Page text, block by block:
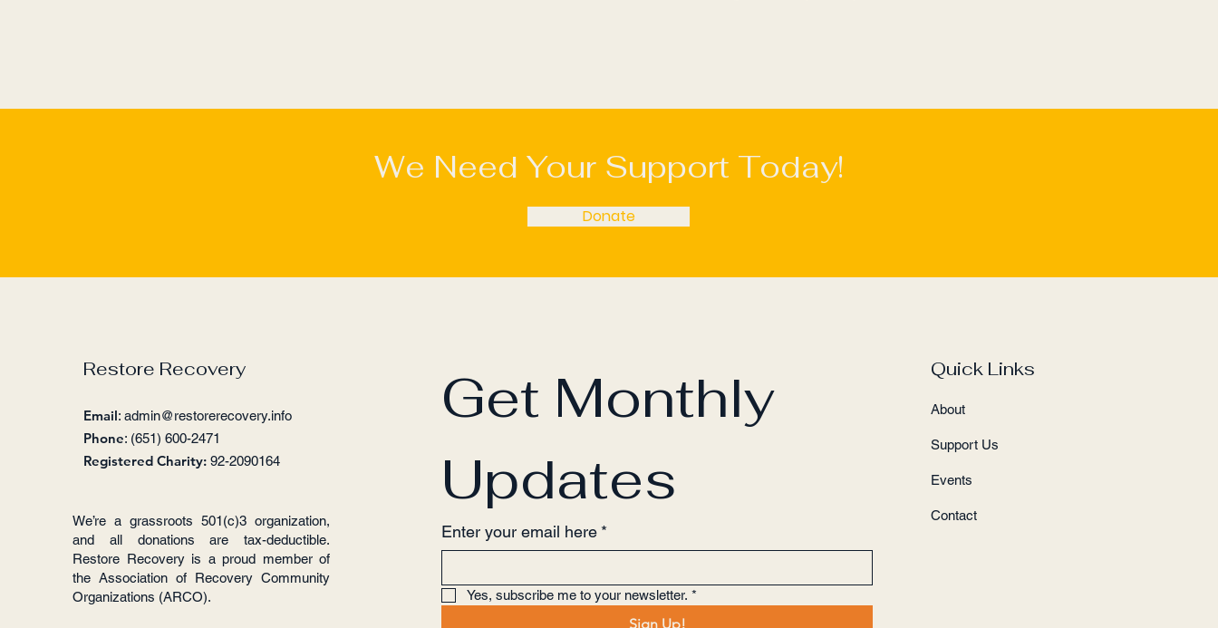
We Need Your Support Today!
Donate
Restore Recovery
Email: admin@restorerecovery.info
Phone: (651) 600-2471
Registered Charity: 92-2090164
We’re a grassroots 501(c)3 organization,
and all donations are tax-deductible.
Restore Recovery is a proud member of
the Association of Recovery Community
Organizations (ARCO).
Get Monthly
Updates
Enter your email here *
Yes, subscribe me to your newsletter. *
Sign Up!
Quick Links
About
Support Us
Events
Contact